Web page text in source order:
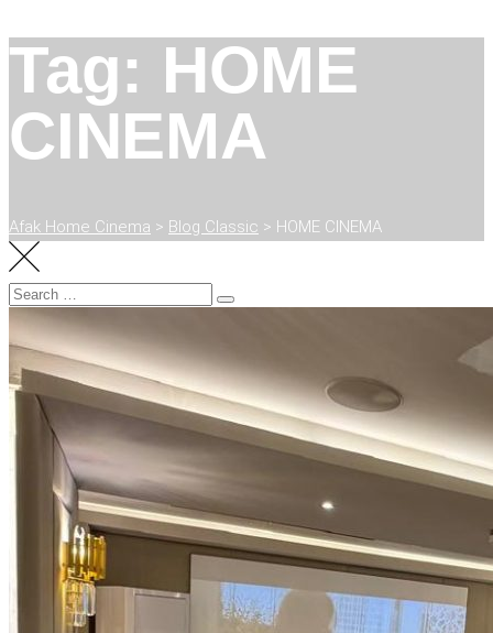
Tag: HOME
CINEMA
Afak Home Cinema > Blog Classic > HOME CINEMA
Search
for:
Search